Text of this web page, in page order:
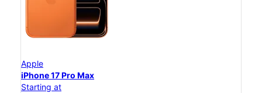
Apple
iPhone 17 Pro Max
Starting at